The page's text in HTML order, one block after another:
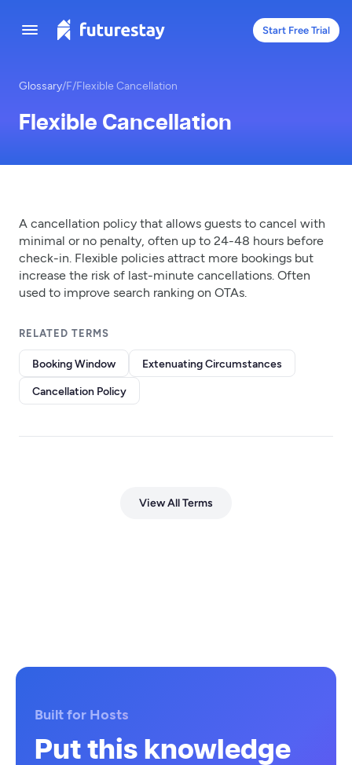
Start Free Trial
Glossary/F/Flexible Cancellation
Flexible Cancellation
A cancellation policy that allows guests to cancel with
minimal or no penalty, often up to 24-48 hours before
check-in. Flexible policies attract more bookings but
increase the risk of last-minute cancellations. Often
used to improve search ranking on OTAs.
RELATED TERMS
Booking Window Extenuating Circumstances
Cancellation Policy
View All Terms
Built for Hosts
Put this knowledge